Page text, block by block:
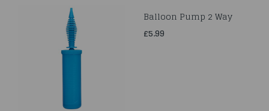
Balloon Pump 2 Way
£5.99